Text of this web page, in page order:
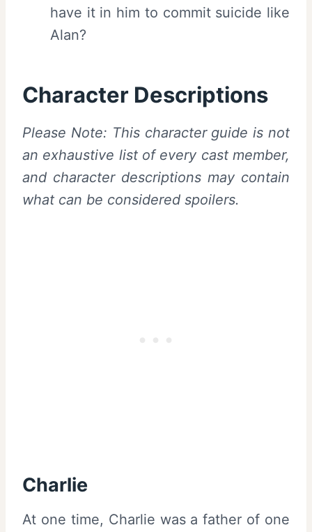
have it in him to commit suicide like
Alan?
Character Descriptions
Please Note: This character guide is not
an exhaustive list of every cast member,
and character descriptions may contain
what can be considered spoilers.
Charlie
At one time, Charlie was a father of one